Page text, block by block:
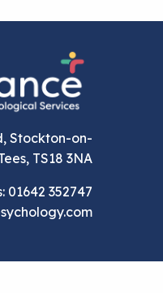
Stockton-on-
TS18 3NA
01642 352747